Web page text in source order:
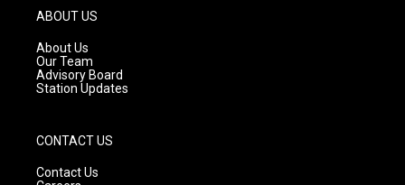
g
r
a
m
ABOUT US
About Us
Our Team
Advisory Board
Station Updates
CONTACT US
Contact Us